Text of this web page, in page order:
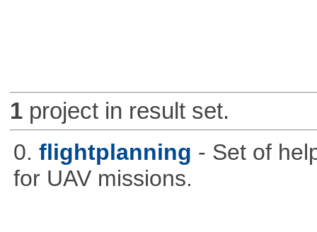
1project in result set.
0. flightplanning - Set of
for UAV missions.